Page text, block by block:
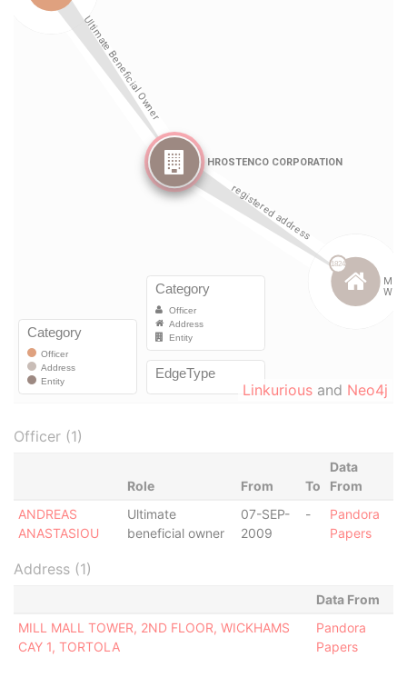
Linkurious and Neo4j
Officer (1)
Role From To
Data
From
ANDREAS
ANASTASIOU
Ultimate
beneficial owner
07-SEP-
2009
-
Pandora
Papers
Address (1)
Data From
MILL MALL TOWER, 2ND FLOOR, WICKHAMS
CAY 1, TORTOLA
Pandora
Papers